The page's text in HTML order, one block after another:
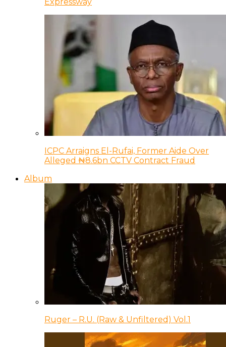
Expressway
ICPC Arraigns El-Rufai, Former Aide Over
Alleged ₦8.6bn CCTV Contract Fraud
Album
Ruger – R.U. (Raw & Unfiltered) Vol.1